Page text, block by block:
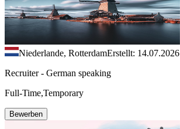
Niederlande, RotterdamErstellt: 14.07.2026
Recruiter - German speaking
Full-Time,Temporary
Bewerben